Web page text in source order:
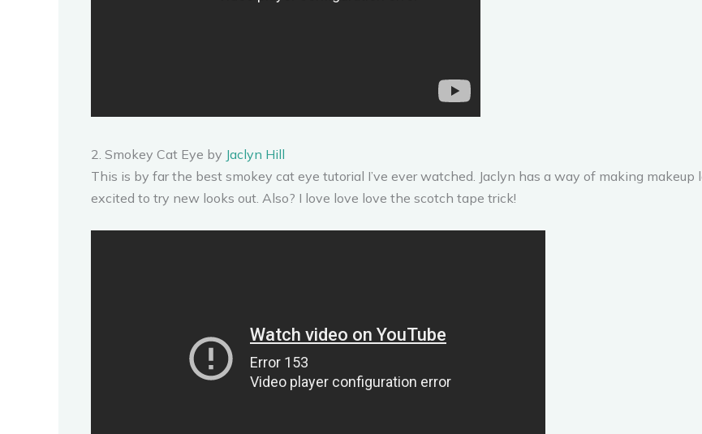
2. Smokey Cat Eye by Jaclyn Hill
This is by far the best smokey cat eye tutorial I’ve ever watched. Jaclyn has a way of making makeup
excited to try new looks out. Also? I love love love the scotch tape trick!